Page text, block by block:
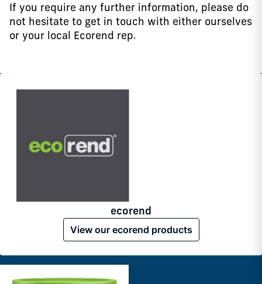
If you require any further information, please do
not hesitate to get in touch with either ourselves
or your local Ecorend rep.
ecorend
View our ecorend products